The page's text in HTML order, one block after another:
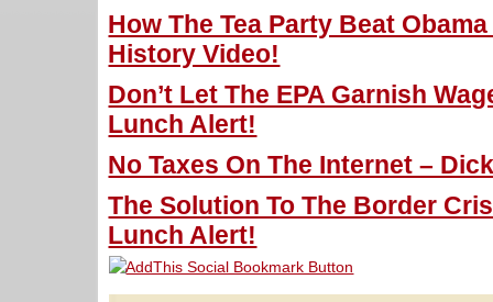
How The Tea Party Beat
History Video!
Don’t Let The EPA Garnish
Lunch Alert!
No Taxes On The Internet –
The Solution To The Border
Lunch Alert!